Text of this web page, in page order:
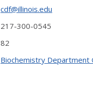
cdf@illinois.edu
217-300-0545
82
Biochemistry Department